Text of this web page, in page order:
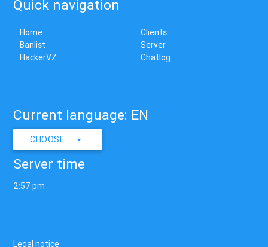
Quick navigation
Home
Banlist
HackerVZ
Clients
Server
Chatlog
Current language: EN
CHOOSE
Server time
2:57 pm
Legal notice